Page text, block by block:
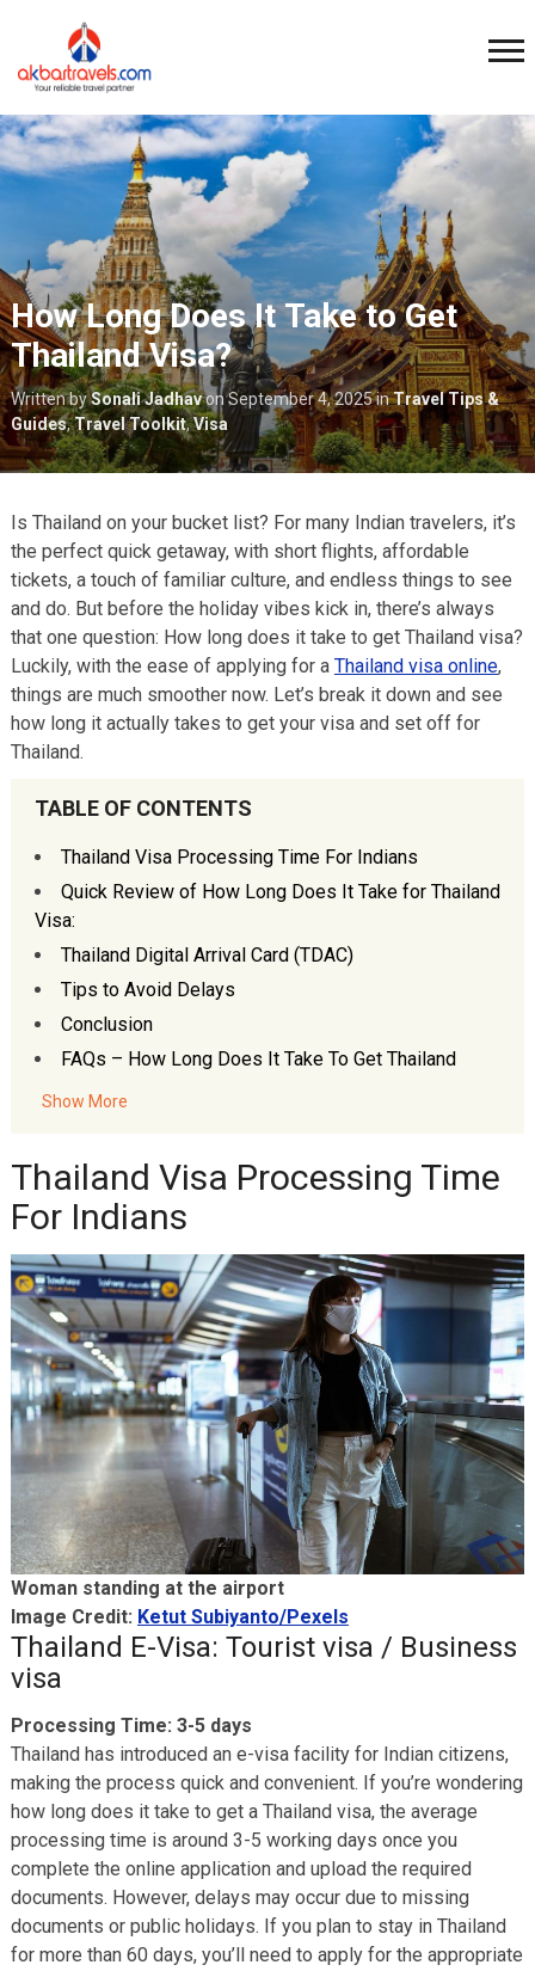
How Long Does It Take to Get
Thailand Visa?
Written bySonali JadhavonSeptember 4, 2025inTravel Tips &
Guides,Travel Toolkit,Visa
Is Thailand on your bucket list? For many Indian travelers, it’s
the perfect quick getaway, with short flights, affordable
tickets, a touch of familiar culture, and endless things to see
and do. But before the holiday vibes kick in, there’s always
that one question: How long does it take to get Thailand visa?
Luckily, with the ease of applying for a Thailand visa online,
things are much smoother now. Let’s break it down and see
how long it actually takes to get your visa and set off for
Thailand.
TABLE OF CONTENTS
Thailand Visa Processing Time For Indians
Quick Review of How Long Does It Take for Thailand
Visa:
Thailand Digital Arrival Card (TDAC)
Tips to Avoid Delays
Conclusion
FAQs – How Long Does It Take To Get Thailand
Show More
Thailand Visa Processing Time
For Indians
Woman standing at the airport
Image Credit: Ketut Subiyanto/Pexels
Thailand E-Visa: Tourist visa / Business
visa
Processing Time: 3-5 days
Thailand has introduced an e-visa facility for Indian citizens,
making the process quick and convenient. If you’re wondering
how long does it take to get a Thailand visa, the average
processing time is around 3-5 working days once you
complete the online application and upload the required
documents. However, delays may occur due to missing
documents or public holidays. If you plan to stay in Thailand
for more than 60 days, you’ll need to apply for the appropriate